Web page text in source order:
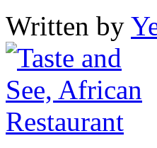
Written by